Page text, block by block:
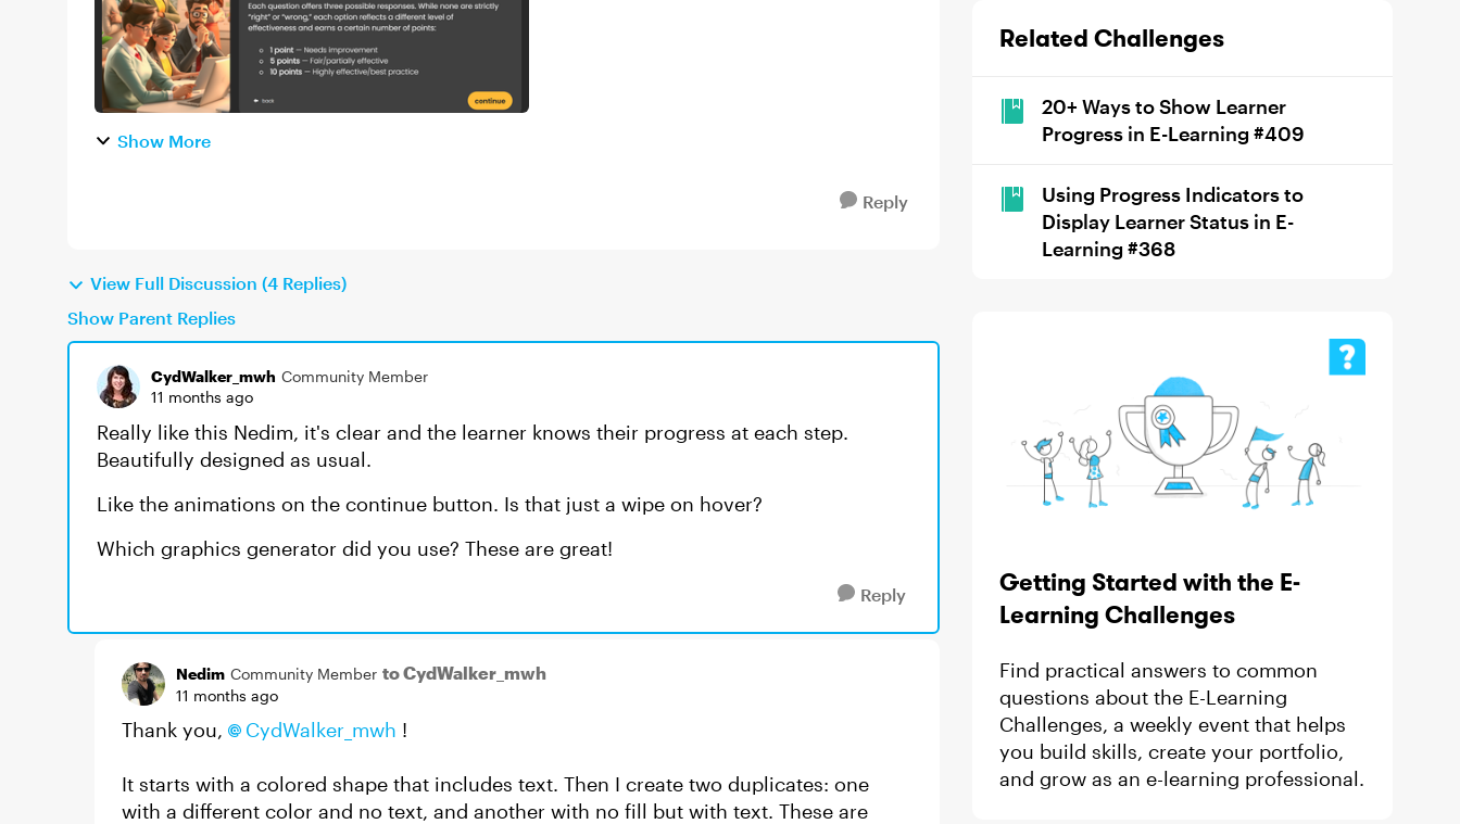
Show More
Reply
View Full Discussion (4 Replies)
Show Parent Replies
CydWalker_mwh Community Member
11 months ago
Really like this Nedim, it's clear and the learner knows their progress at each step.
Beautifully designed as usual.
Like the animations on the continue button. Is that just a wipe on hover?
Which graphics generator did you use? These are great!
Reply
Nedim Community Member to CydWalker_mwh
11 months ago
Thank you, CydWalker_mwh​ !
It starts with a colored shape that includes text. Then I create two duplicates: one
with a different color and no text, and another with no fill but with text. These are
Related Challenges
20+ Ways to Show Learner
Progress in E-Learning #409
Using Progress Indicators to
Display Learner Status in E-
Learning #368
Getting Started with the E-
Learning Challenges
Find practical answers to common
questions about the E-Learning
Challenges, a weekly event that helps
you build skills, create your portfolio,
and grow as an e-learning professional.